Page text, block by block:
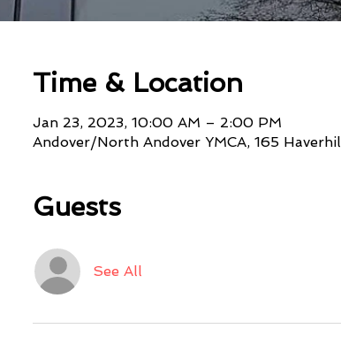
Time & Location
Jan 23, 2023, 10:00 AM – 2:00 PM
Andover/North Andover YMCA, 165
Guests
See All